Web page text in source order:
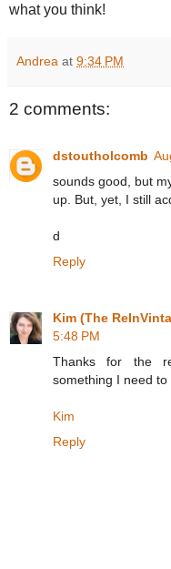
what you think!
Andrea at 9:34 PM
2 comments:
dstoutholcomb
sounds good, but
up. But, yet, I still
d
Reply
Kim (The
5:48 PM
Thanks for the
something I need to
Kim
Reply